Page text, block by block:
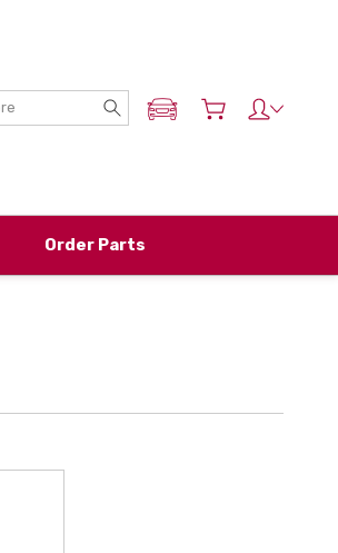
Search
ADD MY NISSAN
Order Parts